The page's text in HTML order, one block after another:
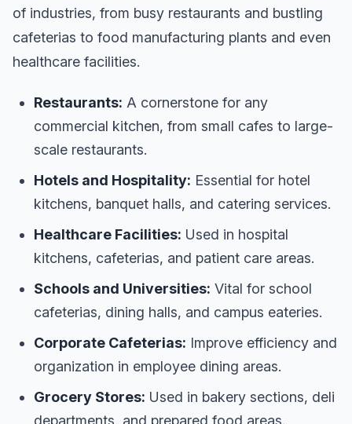
of industries, from busy restaurants and bustling
cafeterias to food manufacturing plants and even
healthcare facilities.
Restaurants: A cornerstone for any
commercial kitchen, from small cafes to large-
scale restaurants.
Hotels and Hospitality: Essential for hotel
kitchens, banquet halls, and catering services.
Healthcare Facilities: Used in hospital
kitchens, cafeterias, and patient care areas.
Schools and Universities: Vital for school
cafeterias, dining halls, and campus eateries.
Corporate Cafeterias: Improve efficiency and
organization in employee dining areas.
Grocery Stores: Used in bakery sections, deli
departments, and prepared food areas.